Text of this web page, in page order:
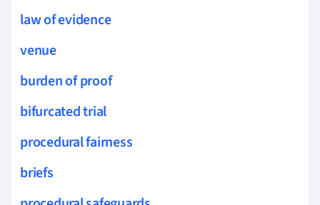
law of evidence
venue
burden of proof
bifurcated trial
procedural fairness
briefs